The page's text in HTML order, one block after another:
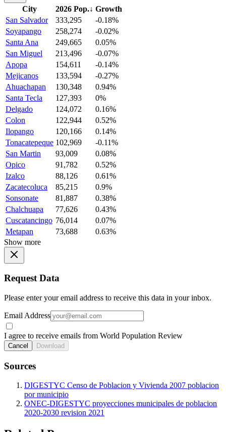
City 2026 Pop.↓ Growth
San Salvador
333,295
-0.18%
Soyapango
258,274
-0.02%
Santa Ana
249,665
0.05%
San Miguel
213,496
-0.07%
Apopa
154,611
-0.14%
Mejicanos
133,594
-0.27%
Ahuachapan
130,348
0.94%
Santa Tecla
127,393
0%
Delgado
124,072
0.16%
Colon
122,944
0.52%
Ilopango
120,166
0.14%
Tonacatepeque 102,969
-0.11%
San Martin
93,009
0.08%
Opico
91,782
0.52%
Izalco
88,126
0.61%
Zacatecoluca
85,215
0.9%
Sonsonate
81,887
0.38%
Chalchuapa
77,626
0.43%
Cuscatancingo 76,014
0.07%
Metapan
73,688
0.63%
Show more
Request Data
Please enter your email address to receive this data in your inbox.
Email Address
I agree to receive emails from World Population Review
Cancel Download
Sources
DIGESTYC Censo de Poblacion y Vivienda 2007 poblacion
por municipio
ONEC-DIGESTYC proyecciones municipales de poblacion
2020-2030 revision 2021